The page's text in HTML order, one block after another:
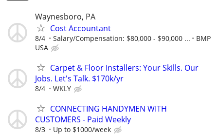
Waynesboro, PA
Cost Accountant
8/4 Salary/Compensation: $80,000 - $90,000 ...
BMP
USA
Carpet & Floor Installers: Your Skills. Our
Jobs. Let's Talk. $170k/yr
8/4 WKLY
CONNECTING HANDYMEN WITH
CUSTOMERS - Paid Weekly
8/3 Up to $1000/week